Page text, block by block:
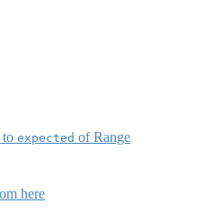
to expected of Range
here